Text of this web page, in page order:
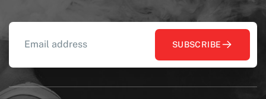
SUBSCRIBE